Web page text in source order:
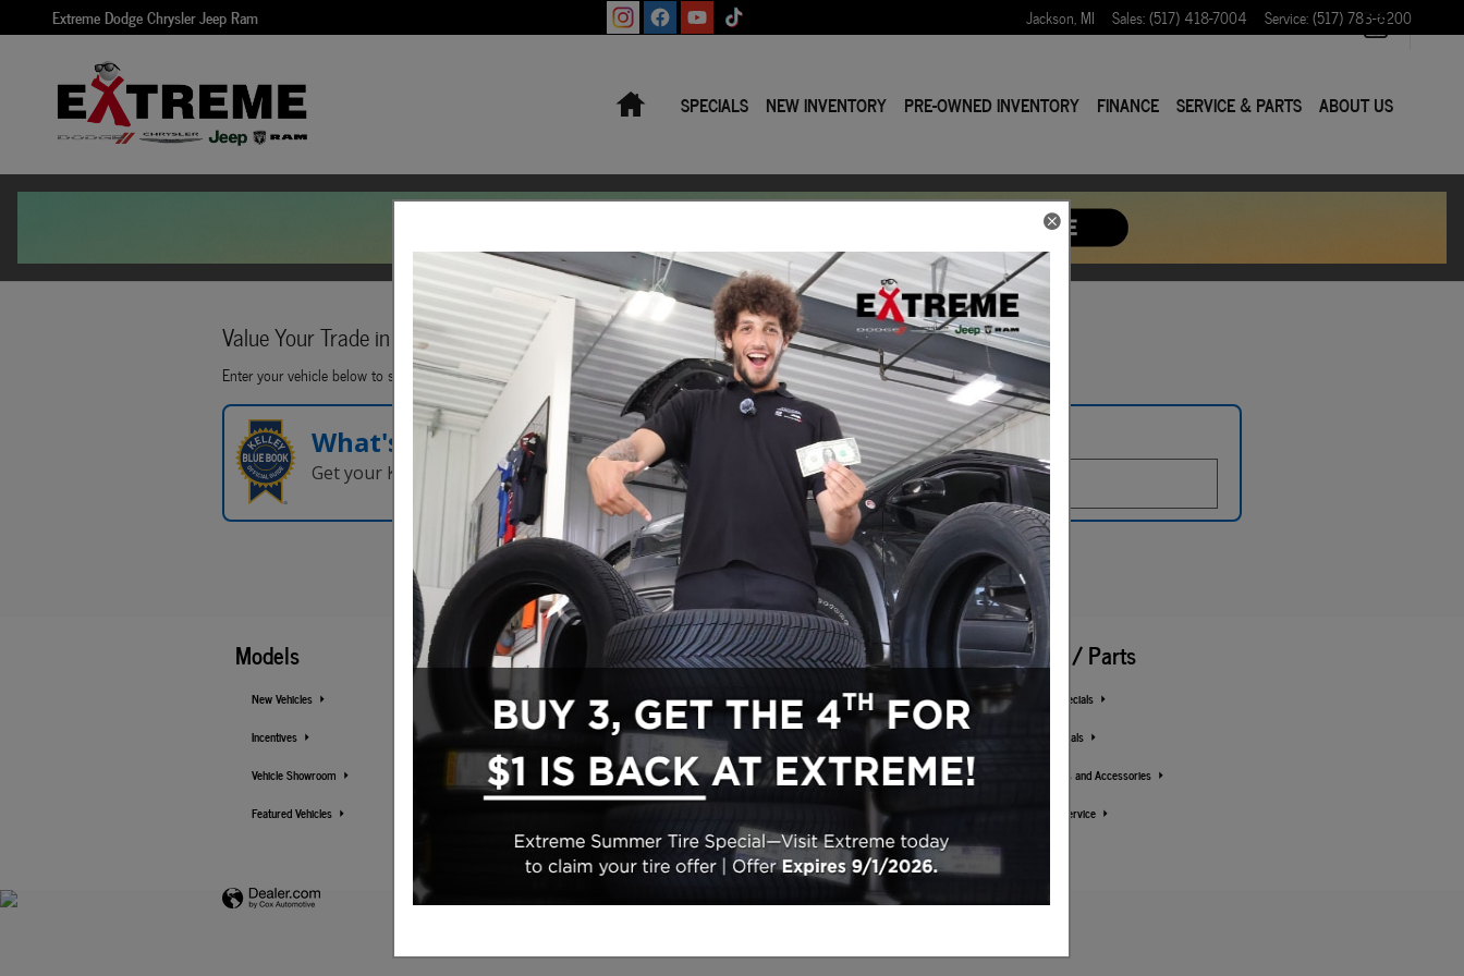
Skip to main content
Extreme Dodge Chrysler Jeep Ram
Extreme Dodge Chrysler Jeep Ram Jackson, MI Sales:(517) 418-7004 Service:(517) 783-6200
HomeSPECIALS NEW INVENTORY PRE-OWNED INVENTORY FINANCE SERVICE & PARTS ABOUT US
Value Your Trade in Seconds!
Enter your vehicle below to start.
What's Your Trade‑In Worth?
Get your Kelley Blue Book® Trade‑In Value.
Make/Model VIN License Plate
Models
New Vehicles
Incentives
Vehicle Showroom
Featured Vehicles
Inventory
New Vehicles
Pre-Owned Vehicles
Certifiable Pre-Owned
Finance
Finance Center
Finance Application
Trade-In Appraisal
Service / Parts
Service Specials
Parts Specials
Order Parts and Accessories
Schedule Service